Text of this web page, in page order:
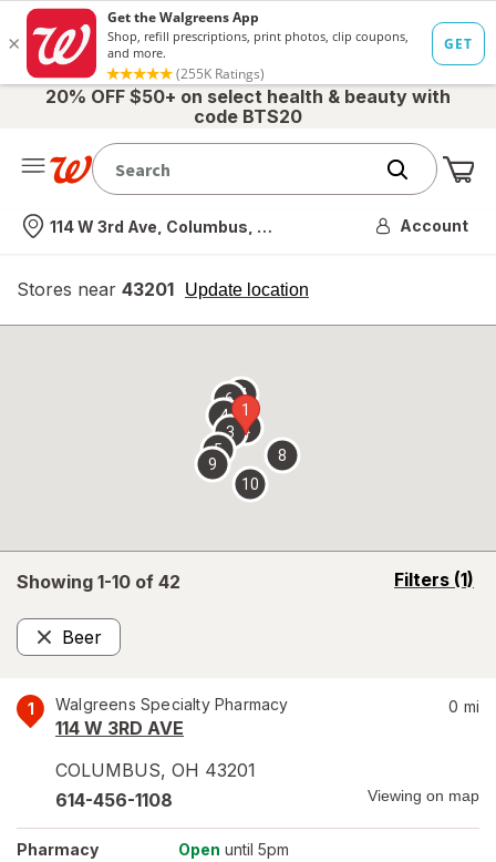
20% OFF $50+ on select health & beauty with
code BTS20
Nearest store
114 W 3rd Ave, Columbus, OH Account
Stores near 43201 Update location
opens
overlay
Showing 1-10 of 42 Filters (1)
opens
Beer
Remove
1 Walgreens Specialty Pharmacy
114 W 3RD AVE
COLUMBUS, OH 43201
0 mi
614-456-1108 Viewing on map
Pharmacy Open until 5pm
1
2
3
4
5
67
8
9
10